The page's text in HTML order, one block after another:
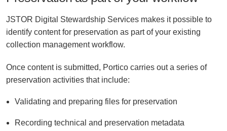
JSTOR Digital Stewardship Services makes it possible to
identify content for preservation as part of your existing
collection management workflow.
Once content is submitted, Portico carries out a series of
preservation activities that include:
Validating and preparing files for preservation
Recording technical and preservation metadata